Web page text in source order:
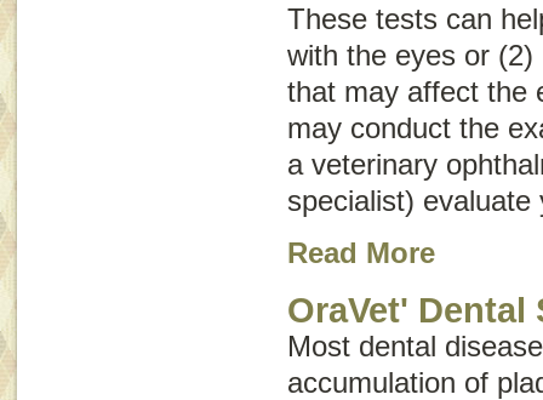
These tests can
with the eyes or
that may affect the
may conduct the
a veterinary
specialist) evaluate
Read More
OraVet' Dental
Most dental
accumulation of